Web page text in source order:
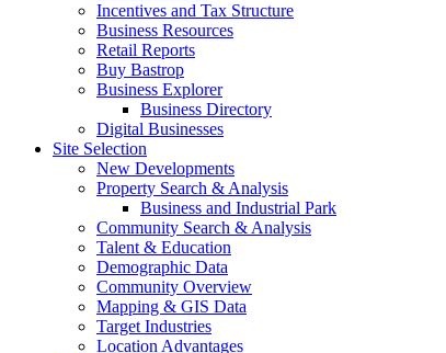
Incentives and Tax Structure
Business Resources
Retail Reports
Buy Bastrop
Business Explorer
Business Directory
Digital Businesses
Site Selection
New Developments
Property Search & Analysis
Business and Industrial Park
Community Search & Analysis
Talent & Education
Demographic Data
Community Overview
Mapping & GIS Data
Target Industries
Location Advantages